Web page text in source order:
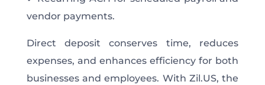
vendor payments.
Direct deposit conserves time, reduces
expenses, and enhances efficiency for both
businesses and employees. With Zil.US, the